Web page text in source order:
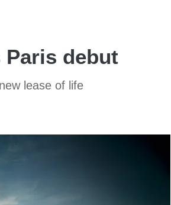
Paris debut
lease of life